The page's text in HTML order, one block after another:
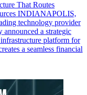
That Routes
INDIANAPOLIS,
technology provider
a strategic
platform for
a seamless financial